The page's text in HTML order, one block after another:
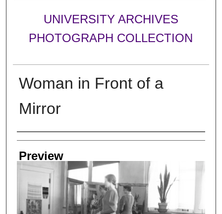
UNIVERSITY ARCHIVES
PHOTOGRAPH COLLECTION
Woman in Front of a
Mirror
Creator
Preview